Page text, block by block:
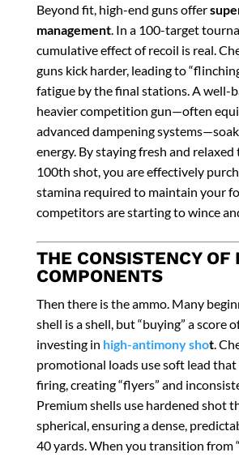
Beyond fit, high-end guns offer
management. In a 100-target
cumulative effect of recoil is real.
guns kick harder, leading to
fatigue by the final stations. A well-
heavier competition gun—often
advanced dampening
energy. By staying fresh and
100th shot, you are effectively
stamina required to maintain your
competitors are starting to wince
THE CONSISTENCY OF
COMPONENTS
Then there is the ammo. Many
shell is a shell, but “buying” a score
investing in high-antimony shot.
promotional loads use soft lead
firing, creating “flyers” and
Premium shells use hardened shot
spherical, ensuring a dense,
40 yards. When you transition from